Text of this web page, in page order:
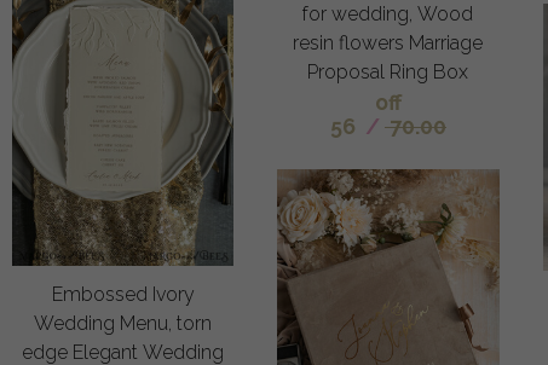
Embossed Ivory
Wedding Menu, torn
edge Elegant Wedding
for wedding, Wood
resin flowers Marriage
Proposal Ring Box
off
56 / 70.00